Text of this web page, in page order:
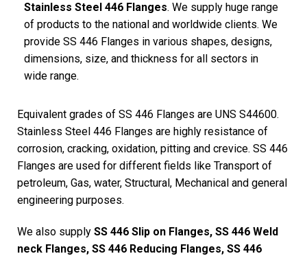
Stainless Steel 446 Flanges. We supply huge range
of products to the national and worldwide clients. We
provide SS 446 Flanges in various shapes, designs,
dimensions, size, and thickness for all sectors in
wide range.
Equivalent grades of SS 446 Flanges are UNS S44600.
Stainless Steel 446 Flanges are highly resistance of
corrosion, cracking, oxidation, pitting and crevice. SS 446
Flanges are used for different fields like Transport of
petroleum, Gas, water, Structural, Mechanical and general
engineering purposes.
We also supply SS 446 Slip on Flanges, SS 446 Weld
neck Flanges, SS 446 Reducing Flanges, SS 446